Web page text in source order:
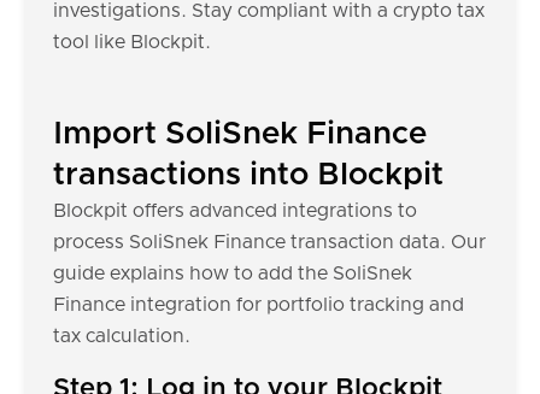
investigations. Stay compliant with a crypto tax
tool like Blockpit.
Import SoliSnek Finance
transactions into Blockpit
Blockpit offers advanced integrations to
process SoliSnek Finance transaction data. Our
guide explains how to add the SoliSnek
Finance integration for portfolio tracking and
tax calculation.